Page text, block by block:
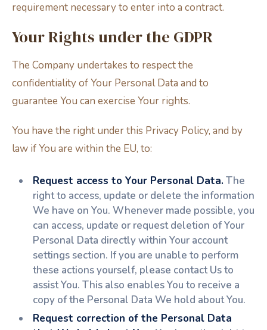
requirement necessary to enter into a contract.
Your Rights under the GDPR
The Company undertakes to respect the
confidentiality of Your Personal Data and to
guarantee You can exercise Your rights.
You have the right under this Privacy Policy, and by
law if You are within the EU, to:
Request access to Your Personal Data.The
right to access, update or delete the information
We have on You. Whenever made possible, you
can access, update or request deletion of Your
Personal Data directly within Your account
settings section. If you are unable to perform
these actions yourself, please contact Us to
assist You. This also enables You to receive a
copy of the Personal Data We hold about You.
Request correction of the Personal Data